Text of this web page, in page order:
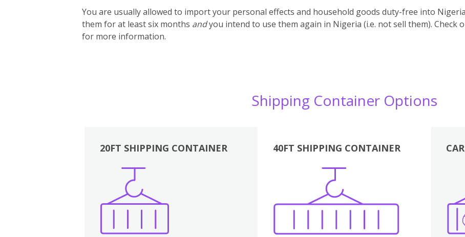
You are usually allowed to import your personal effects and household goods duty-free into
them for at least six months andyou intend to use them again in Nigeria (i.e. not sell them). Check
for more information.
Shipping Container Options
20FT SHIPPING CONTAINER 40FT SHIPPING CONTAINER
Boxes